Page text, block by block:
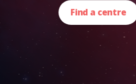
Find a centre